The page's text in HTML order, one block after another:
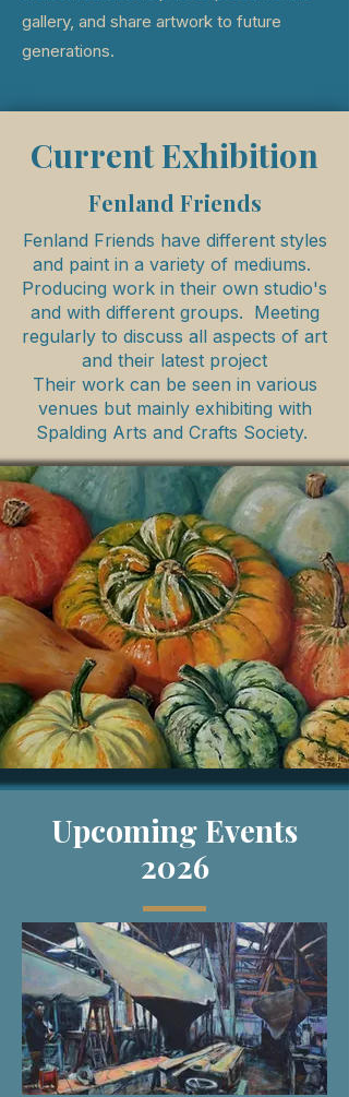
gallery, and share artwork to future
generations.
Current Exhibition
Fenland Friends
Fenland Friends have different styles
and paint in a variety of mediums.
Producing work in their own studio's
and with different groups. Meeting
regularly to discuss all aspects of art
and their latest project
Their work can be seen in various
venues but mainly exhibiting with
Spalding Arts and Crafts Society.
Upcoming Events
2026